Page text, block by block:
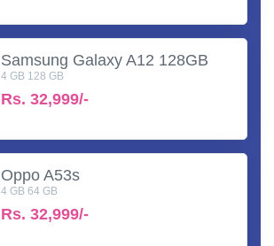
Samsung Galaxy A12 128GB
4 GB 128 GB
Rs. 32,999/-
Oppo A53s
4 GB 64 GB
Rs. 32,999/-